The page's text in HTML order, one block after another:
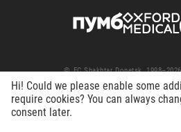
© FC Shakhtar Donetsk,
Terms of Use Privacy policy
Hi! Could we please enable some
require cookies? You can always
consent later.